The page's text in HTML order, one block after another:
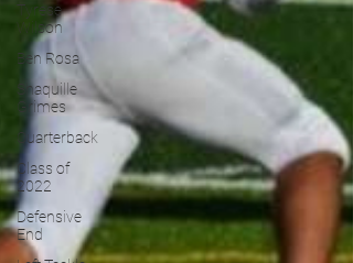
Tyrese
Wilson
Ben Rosa
Shaquille
Grimes
Quarterback
Class of
2022
Defensive
End